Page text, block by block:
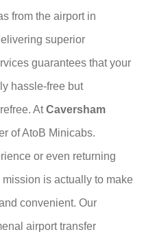
from the airport in
superior
guarantees that your
hassle-free but
AtCaversham
of AtoB Minicabs.
or even returning
is actually to make
convenient. Our
airport transfer